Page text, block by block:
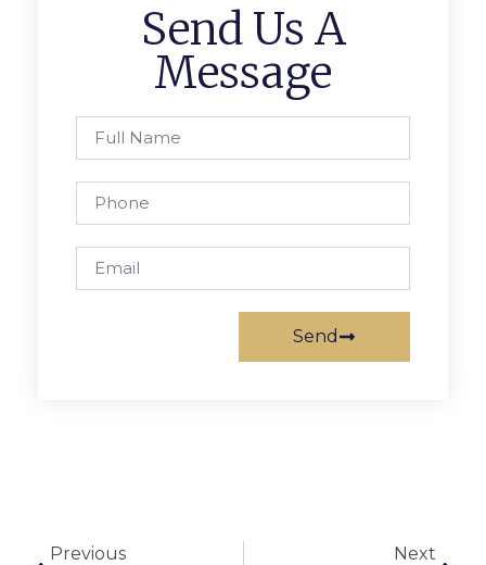
Send Us A
Message
Send
Previous Next